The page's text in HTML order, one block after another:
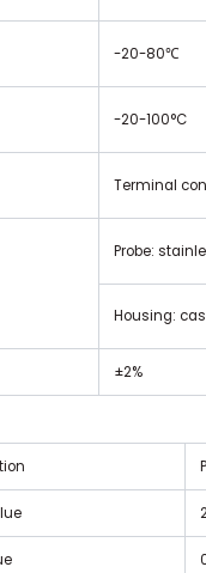
-20-80℃
-20-100°C
Terminal
Probe:
Housing:
±2%